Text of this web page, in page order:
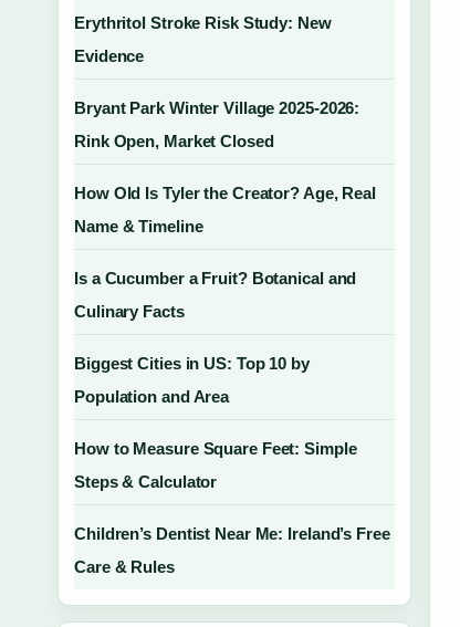
Erythritol Stroke Risk Study: New
Evidence
Bryant Park Winter Village 2025-2026:
Rink Open, Market Closed
How Old Is Tyler the Creator? Age, Real
Name & Timeline
Is a Cucumber a Fruit? Botanical and
Culinary Facts
Biggest Cities in US: Top 10 by
Population and Area
How to Measure Square Feet: Simple
Steps & Calculator
Children’s Dentist Near Me: Ireland’s Free
Care & Rules